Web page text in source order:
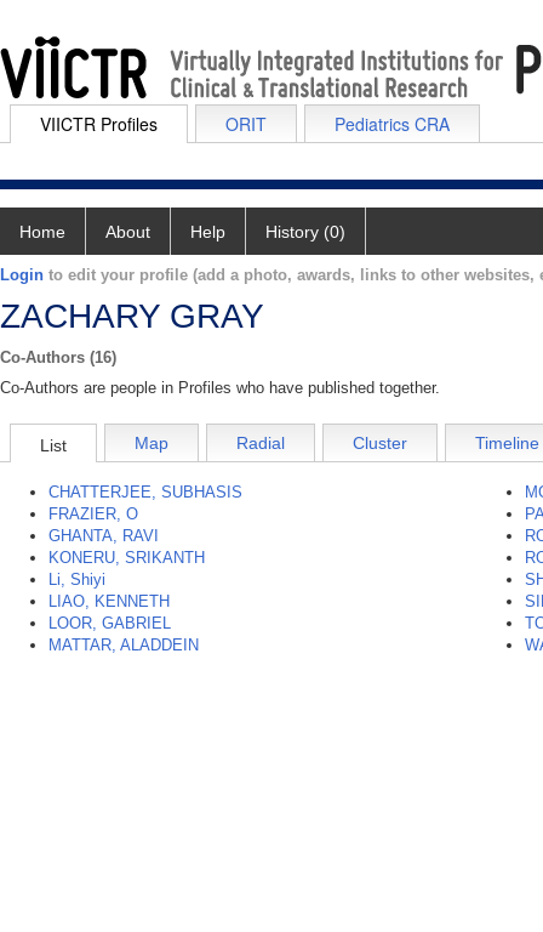
VIICTR Profiles ORIT Pediatrics CRA
Home About Help History (0)
Login to edit your profile (add a photo, awards, links to other websites,
ZACHARY GRAY
Co-Authors (16)
Co-Authors are people in Profiles who have published together.
List Map Radial Cluster Timeline
CHATTERJEE, SUBHASIS
FRAZIER, O
GHANTA, RAVI
KONERU, SRIKANTH
Li, Shiyi
LIAO, KENNETH
LOOR, GABRIEL
MATTAR, ALADDEIN